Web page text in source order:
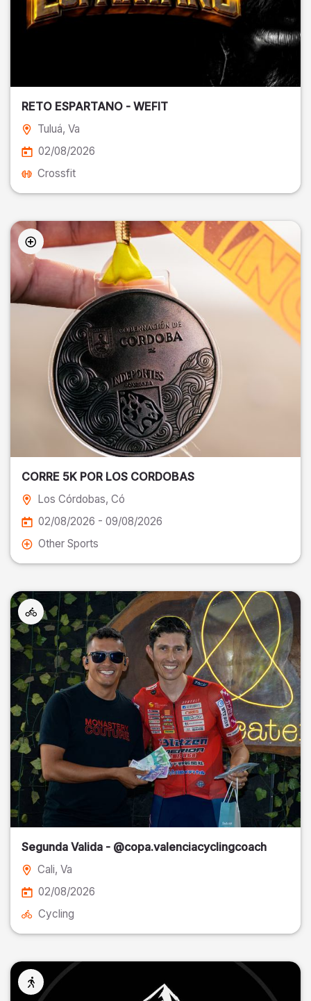
RETO ESPARTANO - WEFIT
Tuluá, Va
02/08/2026
Crossfit
CORRE 5K POR LOS CORDOBAS
Los Córdobas, Có
02/08/2026 - 09/08/2026
Other Sports
Segunda Valida - @copa.valenciacyclingcoach
Cali, Va
02/08/2026
Cycling